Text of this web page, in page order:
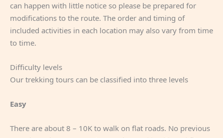
can happen with little notice so please be prepared for
modifications to the route. The order and timing of
included activities in each location may also vary from time
to time.
Difficulty levels
Our trekking tours can be classified into three levels
Easy
There are about 8 – 10K to walk on flat roads. No previous